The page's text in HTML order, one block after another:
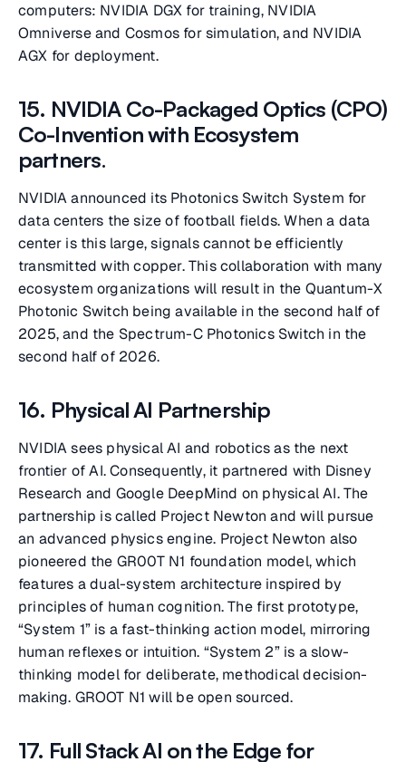
computers: NVIDIA DGX for training, NVIDIA
Omniverse and Cosmos for simulation, and NVIDIA
AGX for deployment.
15. NVIDIA Co-Packaged Optics (CPO)
Co-Invention with Ecosystem
partners.
NVIDIA announced its Photonics Switch System for
data centers the size of football fields. When a data
center is this large, signals cannot be efficiently
transmitted with copper. This collaboration with many
ecosystem organizations will result in the Quantum-X
Photonic Switch being available in the second half of
2025, and the Spectrum-C Photonics Switch in the
second half of 2026.
16. Physical AI Partnership
NVIDIA sees physical AI and robotics as the next
frontier of AI. Consequently, it partnered with Disney
Research and Google DeepMind on physical AI. The
partnership is called Project Newton and will pursue
an advanced physics engine. Project Newton also
pioneered the GR00T N1 foundation model, which
features a dual-system architecture inspired by
principles of human cognition. The first prototype,
“System 1” is a fast-thinking action model, mirroring
human reflexes or intuition. “System 2” is a slow-
thinking model for deliberate, methodical decision-
making. GROOT N1 will be open sourced.
17. Full Stack AI on the Edge for